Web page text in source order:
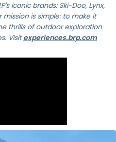
iconic brands: Ski-Doo, Lynx,
is simple: to make it
thrills of outdoor exploration
Visitexperiences.brp.com